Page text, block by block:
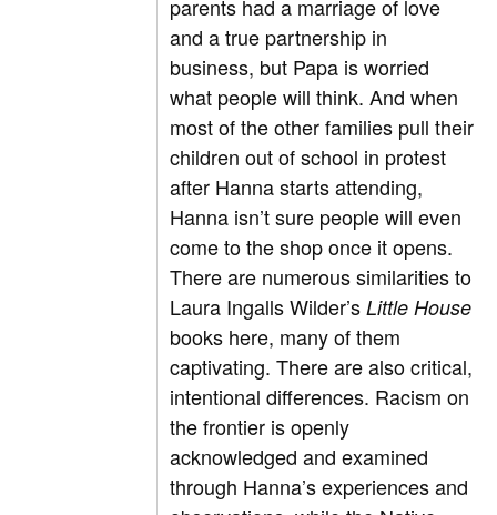
parents had a marriage of love
and a true partnership in
business, but Papa is worried
what people will think. And when
most of the other families pull their
children out of school in protest
after Hanna starts attending,
Hanna isn’t sure people will even
come to the shop once it opens.
There are numerous similarities to
Laura Ingalls Wilder’sLittle House
books here, many of them
captivating. There are also critical,
intentional differences. Racism on
the frontier is openly
acknowledged and examined
through Hanna’s experiences and